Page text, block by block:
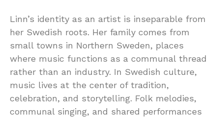
Linn’s identity as an artist is inseparable from
her Swedish roots. Her family comes from
small towns in Northern Sweden, places
where music functions as a communal thread
rather than an industry. In Swedish culture,
music lives at the center of tradition,
celebration, and storytelling. Folk melodies,
communal singing, and shared performances